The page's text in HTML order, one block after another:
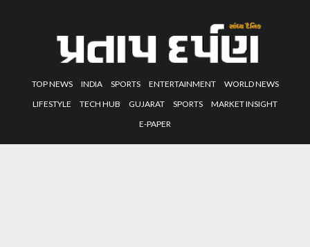
TOP NEWS INDIA SPORTS ENTERTAINMENT
WORLD NEWS
LIFESTYLE
TECH HUB GUJARAT SPORTS
MARKET INSIGHT
E-PAPER